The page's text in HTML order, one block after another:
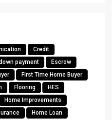
Credit
payment
Escrow
First Time Home Buyer
Flooring
HES
Home Improvements
Home Loan